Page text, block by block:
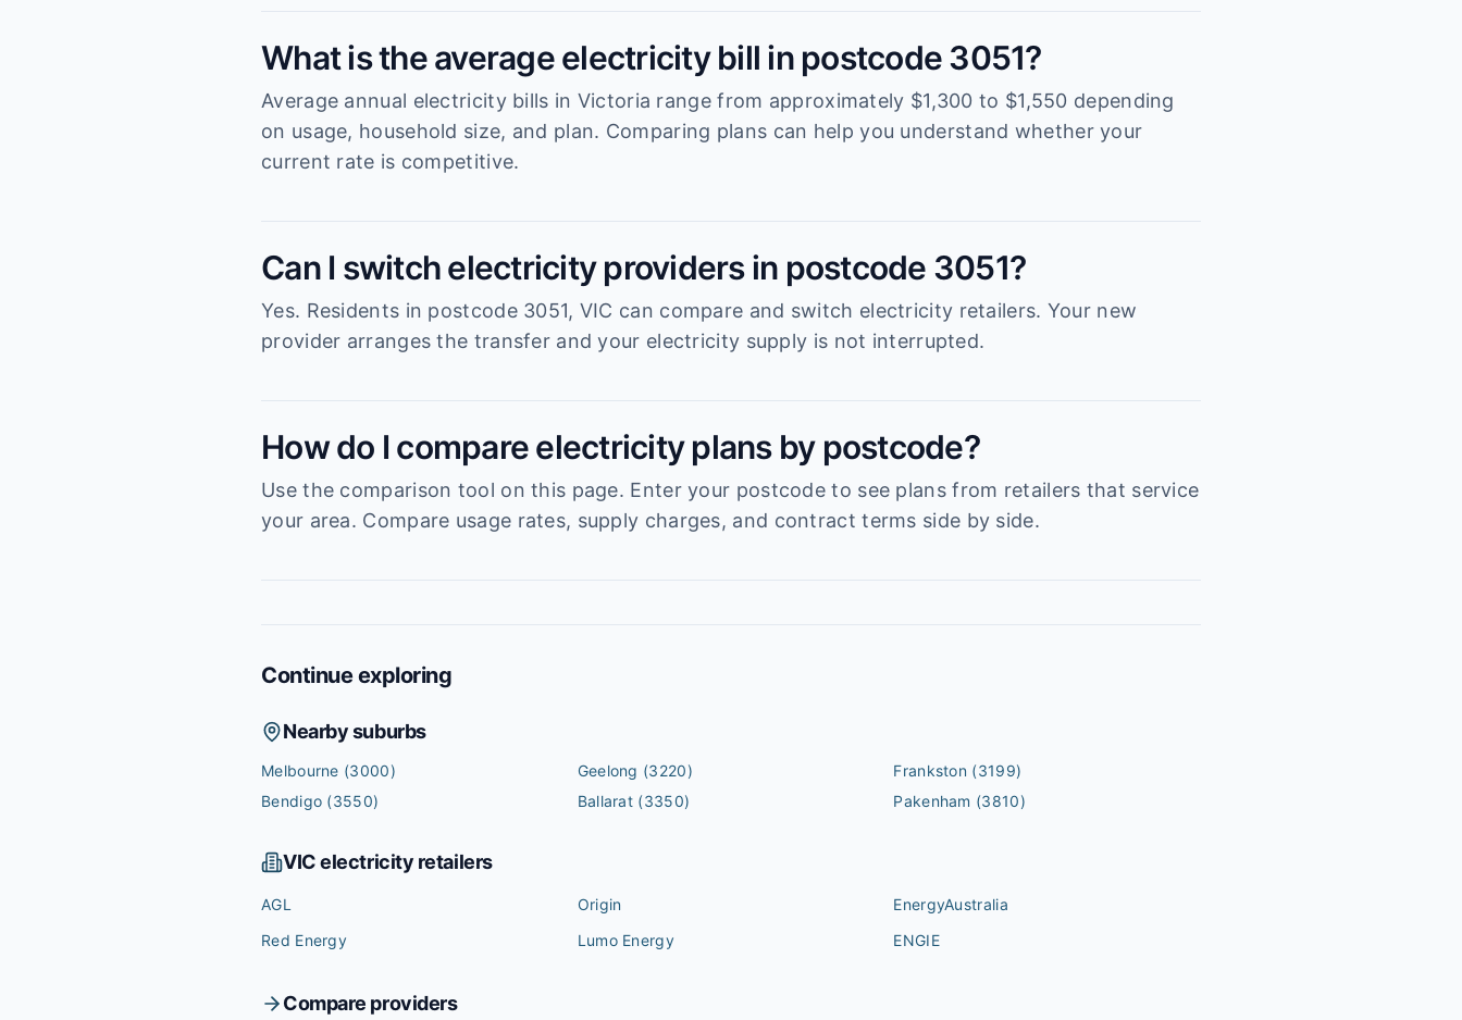
What is the average electricity bill in postcode 3051?
Average annual electricity bills in Victoria range from approximately $1,300 to $1,550 depending
on usage, household size, and plan. Comparing plans can help you understand whether your
current rate is competitive.
Can I switch electricity providers in postcode 3051?
Yes. Residents in postcode 3051, VIC can compare and switch electricity retailers. Your new
provider arranges the transfer and your electricity supply is not interrupted.
How do I compare electricity plans by postcode?
Use the comparison tool on this page. Enter your postcode to see plans from retailers that service
your area. Compare usage rates, supply charges, and contract terms side by side.
Continue exploring
Nearby suburbs
Melbourne (3000) Geelong (3220) Frankston (3199)
Bendigo (3550) Ballarat (3350) Pakenham (3810)
VICelectricity retailers
AGL Origin
EnergyAustralia
Red Energy
Lumo Energy ENGIE
Compare providers